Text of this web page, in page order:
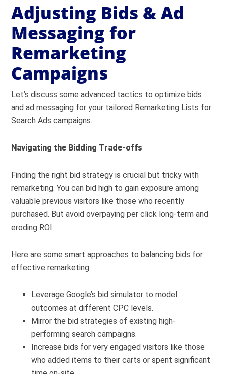
Adjusting Bids & Ad
Messaging for
Remarketing
Campaigns
Let’s discuss some advanced tactics to optimize bids
and ad messaging for your tailored Remarketing Lists for
Search Ads campaigns.
Navigating the Bidding Trade-offs
Finding the right bid strategy is crucial but tricky with
remarketing. You can bid high to gain exposure among
valuable previous visitors like those who recently
purchased. But avoid overpaying per click long-term and
eroding ROI.
Here are some smart approaches to balancing bids for
effective remarketing:
Leverage Google’s bid simulator to model
outcomes at different CPC levels.
Mirror the bid strategies of existing high-
performing search campaigns.
Increase bids for very engaged visitors like those
who added items to their carts or spent significant